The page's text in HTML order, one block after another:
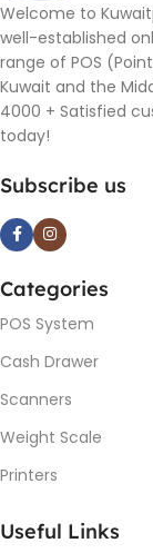
Welcome to
well-established
range of POS
Kuwait and the
4000 + Satisfied
today!
Subscribe us
Categories
POS System
Cash Drawer
Scanners
Weight Scale
Printers
Useful Links